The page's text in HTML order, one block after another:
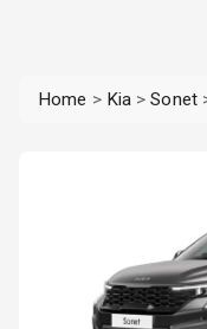
Home > Kia > Sonet